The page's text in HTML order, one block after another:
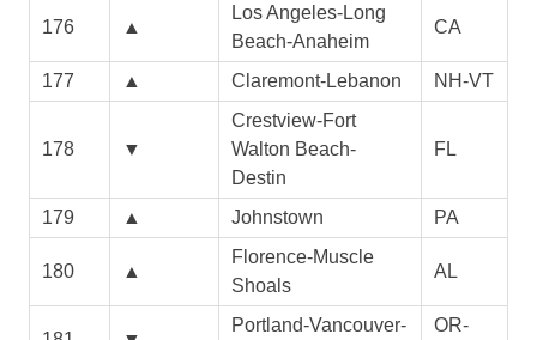
176 ▲
Los Angeles-Long
Beach-Anaheim
CA
177 ▲ Claremont-Lebanon NH-VT
178 ▼
Crestview-Fort
Walton Beach-
Destin
FL
179 ▲ Johnstown PA
180 ▲
Florence-Muscle
Shoals
AL
Portland-Vancouver-
OR-